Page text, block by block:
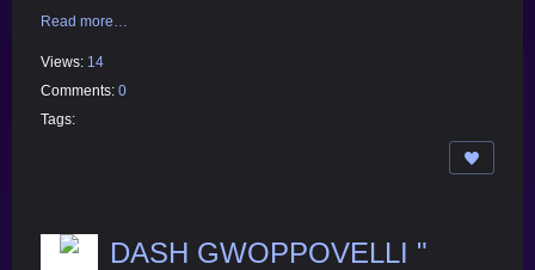
Read more…
Views: 14
Comments: 0
Tags:
DASH GWOPPOVELLI "